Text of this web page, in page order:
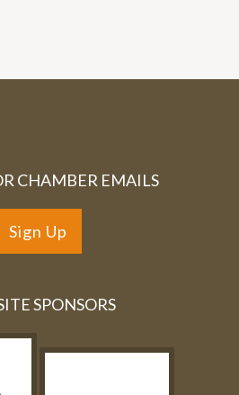
CHAMBER EMAILS
Sign Up
SPONSORS